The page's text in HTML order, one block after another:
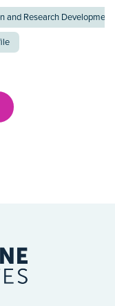
and Research